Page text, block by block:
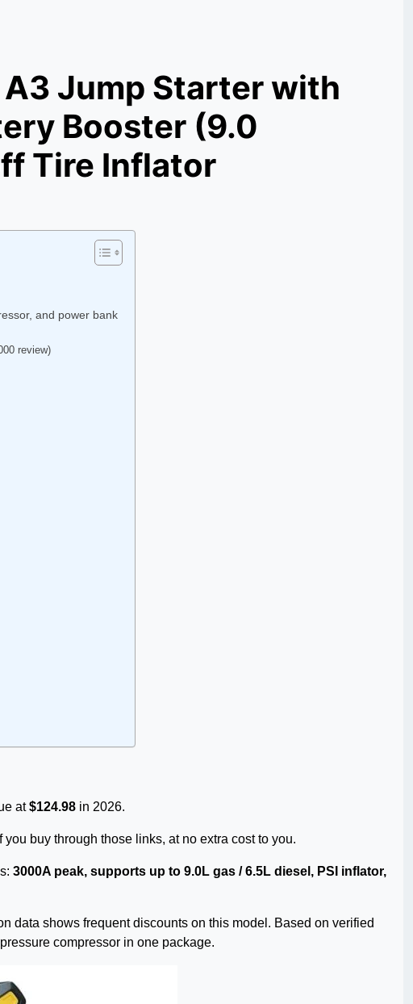
Jump Starter with
Booster (9.0
Tire Inflator
and power bank
review)
at$124.98 in 2026.
buy through those links, at no extra cost to you.
3000A peak, supports up to 9.0L gas / 6.5L diesel, PSI inflator,
data shows frequent discounts on this model. Based on verified
compressor in one package.